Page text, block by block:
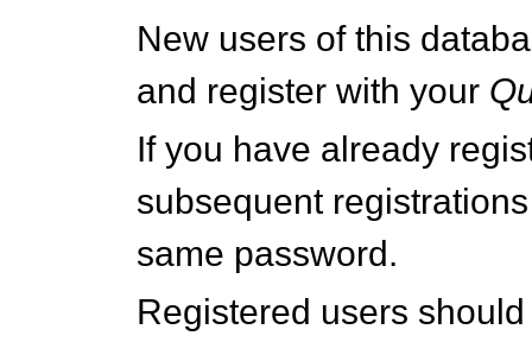
New users of this
and register with your Q
If you have already
subsequent
same password.
Registered users